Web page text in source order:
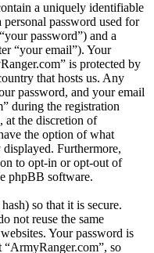
a uniquely identifiable
personal password used for
password”) and a
“your email”). Your
is protected by
that hosts us. Any
password, and your email
during the registration
at the discretion of
the option of what
Furthermore,
to opt-in or opt-out of
phpBB software.
so that it is secure.
not reuse the same
Your password is
“ArmyRanger.com”, so